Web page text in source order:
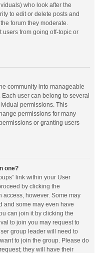
who look after the
to edit or delete posts and
forum they moderate.
users from going off-topic or
community into manageable
user can belong to several
permissions. This
permissions for many
or granting users
one?
link within your User
by clicking the
however. Some may
and some may even have
can join it by clicking the
to join you may request to
group leader will need to
to join the group. Please do
they will have their